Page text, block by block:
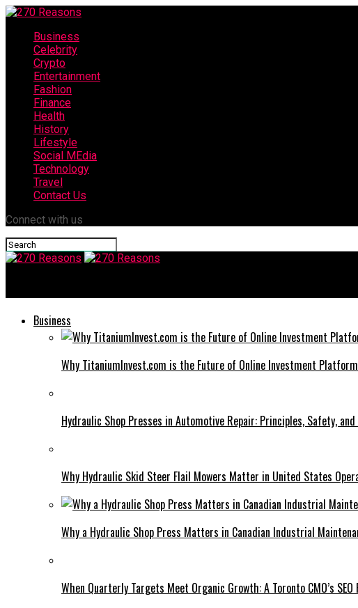
Business
Celebrity
Crypto
Entertainment
Fashion
Finance
Health
History
Lifestyle
Social MEdia
Technology
Travel
Contact Us
Connect with us
Business
Why TitaniumInvest.com is the Future of Online Investment
Hydraulic Shop Presses in Automotive Repair: Principles, Safety,
Why Hydraulic Skid Steer Flail Mowers Matter in United States
Why a Hydraulic Shop Press Matters in Canadian Industrial
When Quarterly Targets Meet Organic Growth: A Toronto CMO’s SEO